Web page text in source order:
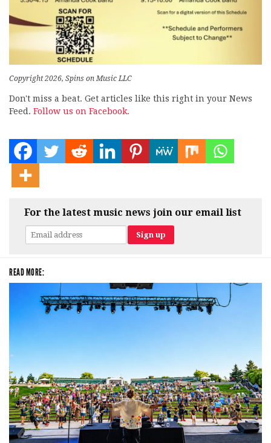
Copyright 2026, Spins on Music LLC
Don't miss a beat. Get articles like this right in your News
Feed. Follow us on Facebook.
For the latest music news join our email list
READ MORE: